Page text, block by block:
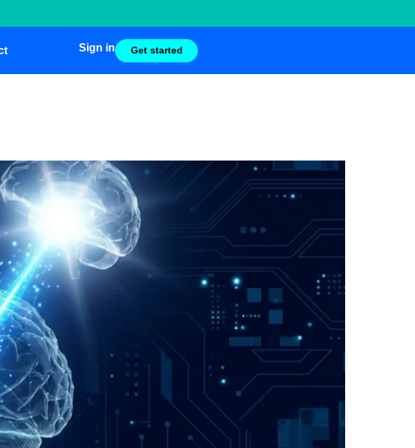
Sign in Get started